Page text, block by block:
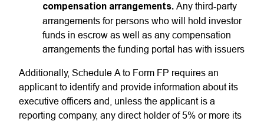
compensation arrangements. Any third-party
arrangements for persons who will hold investor
funds in escrow as well as any compensation
arrangements the funding portal has with issuers
Additionally, Schedule A to Form FP requires an
applicant to identify and provide information about its
executive officers and, unless the applicant is a
reporting company, any direct holder of 5% or more its